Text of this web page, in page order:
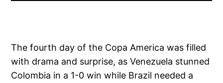
The fourth day of the Copa America was filled
with drama and surprise, as Venezuela stunned
Colombia in a 1-0 win while Brazil needed a